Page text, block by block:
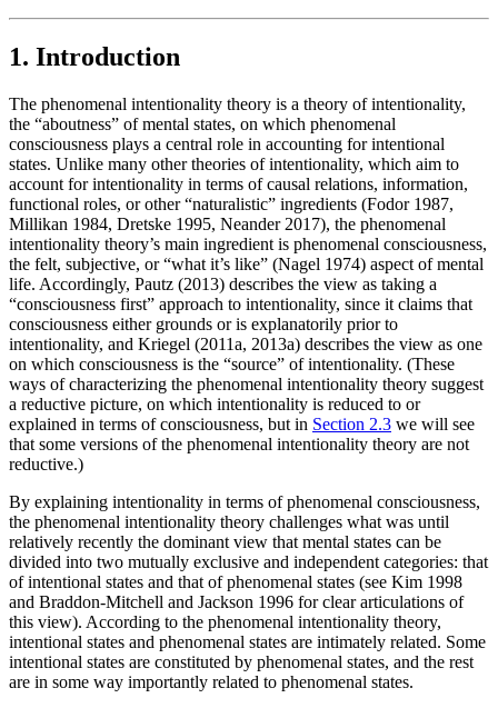
1. Introduction
The phenomenal intentionality theory is a theory of intentionality,
the “aboutness” of mental states, on which phenomenal
consciousness plays a central role in accounting for intentional
states. Unlike many other theories of intentionality, which aim to
account for intentionality in terms of causal relations, information,
functional roles, or other “naturalistic” ingredients (Fodor 1987,
Millikan 1984, Dretske 1995, Neander 2017), the phenomenal
intentionality theory’s main ingredient is phenomenal consciousness,
the felt, subjective, or “what it’s like” (Nagel 1974) aspect of mental
life. Accordingly, Pautz (2013) describes the view as taking a
“consciousness first” approach to intentionality, since it claims that
consciousness either grounds or is explanatorily prior to
intentionality, and Kriegel (2011a, 2013a) describes the view as one
on which consciousness is the “source” of intentionality. (These
ways of characterizing the phenomenal intentionality theory suggest
a reductive picture, on which intentionality is reduced to or
explained in terms of consciousness, but in Section 2.3 we will see
that some versions of the phenomenal intentionality theory are not
reductive.)
By explaining intentionality in terms of phenomenal consciousness,
the phenomenal intentionality theory challenges what was until
relatively recently the dominant view that mental states can be
divided into two mutually exclusive and independent categories: that
of intentional states and that of phenomenal states (see Kim 1998
and Braddon-Mitchell and Jackson 1996 for clear articulations of
this view). According to the phenomenal intentionality theory,
intentional states and phenomenal states are intimately related. Some
intentional states are constituted by phenomenal states, and the rest
are in some way importantly related to phenomenal states.